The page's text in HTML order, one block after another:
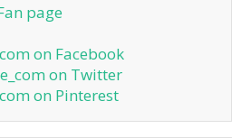
page
on Facebook
on Twitter
on Pinterest